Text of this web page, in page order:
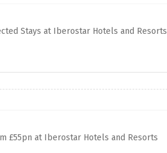
Stays at Iberostar Hotels and Resorts
£55pn at Iberostar Hotels and Resorts